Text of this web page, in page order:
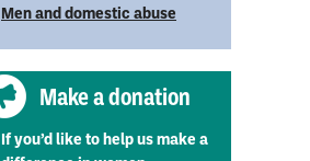
Men and domestic abuse
Make a donation
If you’d like to help us make a